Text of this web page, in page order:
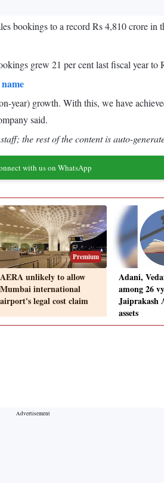
bookings to a record Rs 4,810 crore
grew 21 per cent last fiscal year
year) growth. With this, we have
said.
the rest of the content is auto-
with us on WhatsApp
Premium
AERA unlikely to allow
Mumbai international
airport's legal cost claim
Adani,
among 26
Jaiprakash
assets